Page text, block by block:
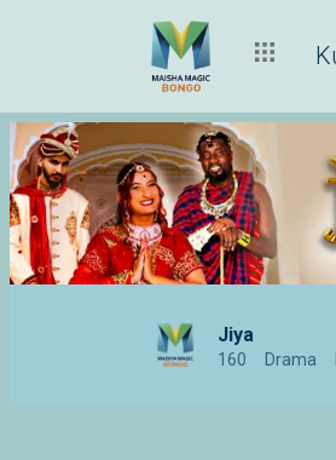
Jiya
160 Drama